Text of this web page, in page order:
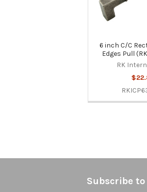
6 inch C/C
Edges Pull
RK
Subscribe